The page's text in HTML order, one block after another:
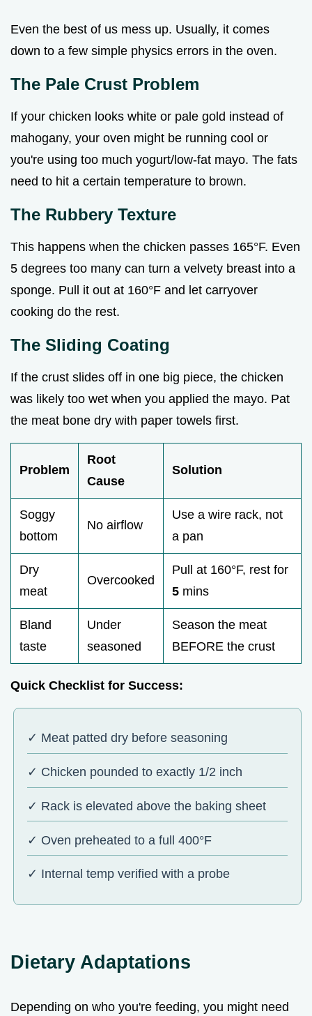
Even the best of us mess up. Usually, it comes
down to a few simple physics errors in the oven.
The Pale Crust Problem
If your chicken looks white or pale gold instead of
mahogany, your oven might be running cool or
you're using too much yogurt/low-fat mayo. The fats
need to hit a certain temperature to brown.
The Rubbery Texture
This happens when the chicken passes 165°F. Even
5 degrees too many can turn a velvety breast into a
sponge. Pull it out at 160°F and let carryover
cooking do the rest.
The Sliding Coating
If the crust slides off in one big piece, the chicken
was likely too wet when you applied the mayo. Pat
the meat bone dry with paper towels first.
Problem
Root
Cause
Solution
Soggy
bottom
No airflow
Use a wire rack, not
a pan
Dry
meat
Overcooked
Pull at 160°F, rest for
5 mins
Bland
taste
Under
seasoned
Season the meat
BEFORE the crust
Quick Checklist for Success:
✓ Meat patted dry before seasoning
✓ Chicken pounded to exactly 1/2 inch
✓ Rack is elevated above the baking sheet
✓ Oven preheated to a full 400°F
✓ Internal temp verified with a probe
Dietary Adaptations
Depending on who you're feeding, you might need